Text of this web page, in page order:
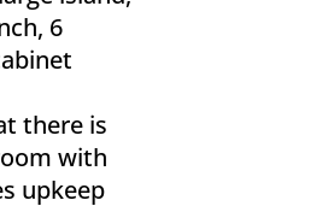
6
there is
with
upkeep